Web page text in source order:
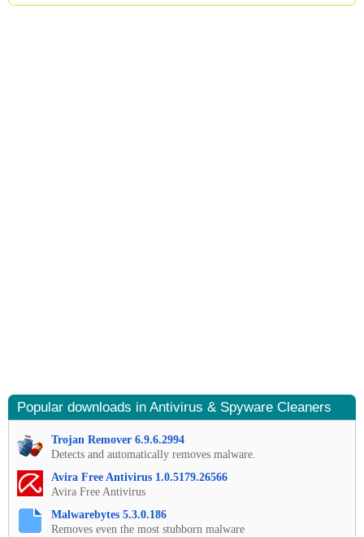
Popular downloads in Antivirus & Spyware Cleaners
Trojan Remover 6.9.6.2994
Detects and automatically removes malware.
Avira Free Antivirus 1.0.5179.26566
Avira Free Antivirus
Malwarebytes 5.3.0.186
Removes even the most stubborn malware